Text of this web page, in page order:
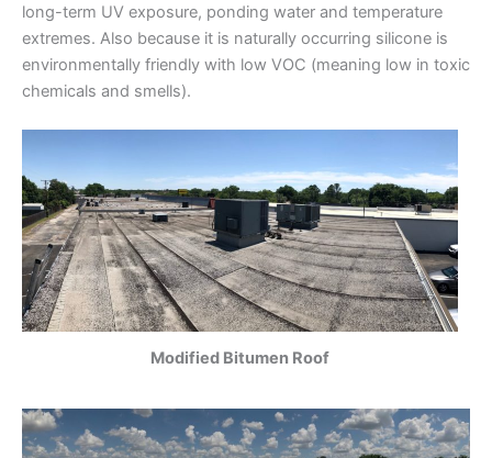
long-term UV exposure, ponding water and temperature
extremes. Also because it is naturally occurring silicone is
environmentally friendly with low VOC (meaning low in toxic
chemicals and smells).
Modified Bitumen Roof